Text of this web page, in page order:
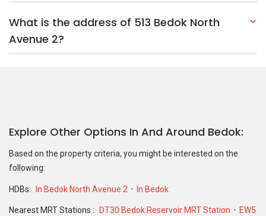
What is the address of 513 Bedok North
Avenue 2?
Explore Other Options In And Around Bedok
Based on the property criteria, you might be interested on the
following:
HDBs: In Bedok North Avenue 2 In Bedok
Nearest MRT Stations : DT30 Bedok Reservoir MRT Station
EW5